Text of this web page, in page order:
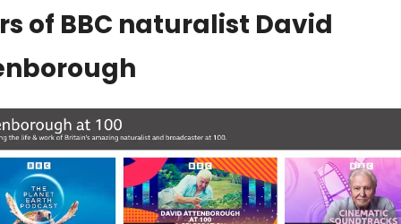
of BBC naturalist David